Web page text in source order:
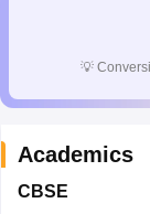
💡
Academics
CBSE